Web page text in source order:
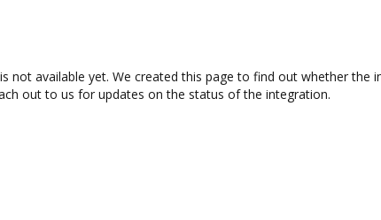
not available yet. We created this page to find out whether the
out to us for updates on the status of the integration.